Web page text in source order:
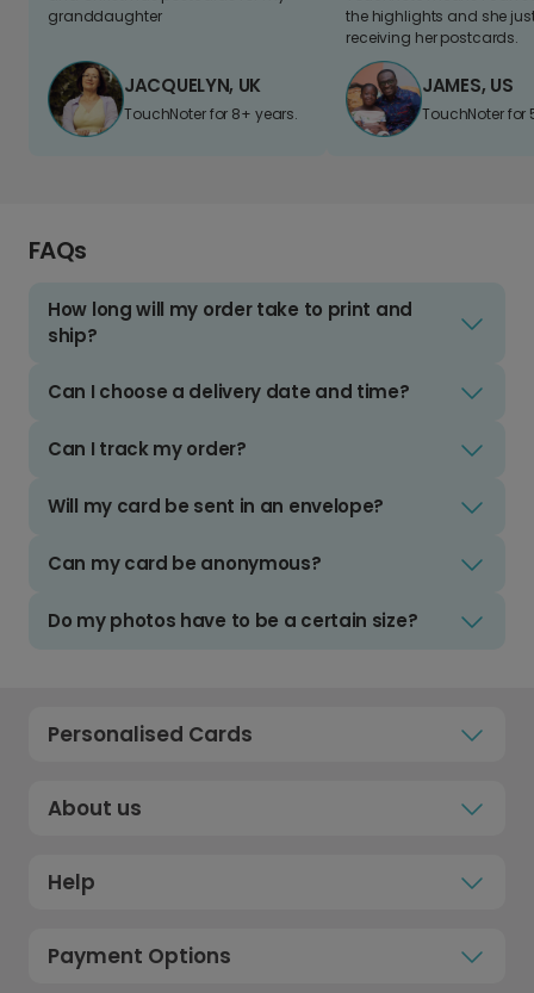
granddaughter
JACQUELYN, UK
TouchNoter for 8+ years.
the highlights and she
receiving her postcards.
JAMES, US
TouchNoter for
FAQs
How long will my order take to print and
ship?
Can I choose a delivery date and time?
Can I track my order?
Will my card be sent in an envelope?
Can my card be anonymous?
Do my photos have to be a certain size?
Personalised Cards
About us
Help
Payment Options